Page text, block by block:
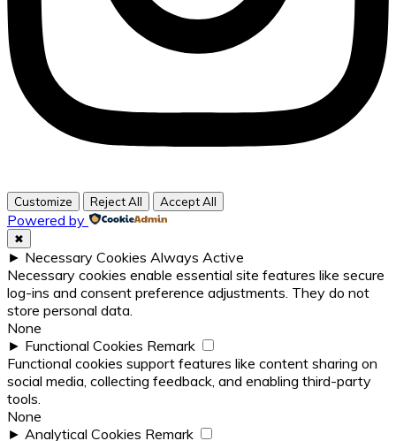
Customize Reject All Accept All
Powered by
✖
► Necessary Cookies Always Active
Necessary cookies enable essential site features like secure
log-ins and consent preference adjustments. They do not
store personal data.
None
► Functional Cookies Remark
Functional cookies support features like content sharing on
social media, collecting feedback, and enabling third-party
tools.
None
► Analytical Cookies Remark